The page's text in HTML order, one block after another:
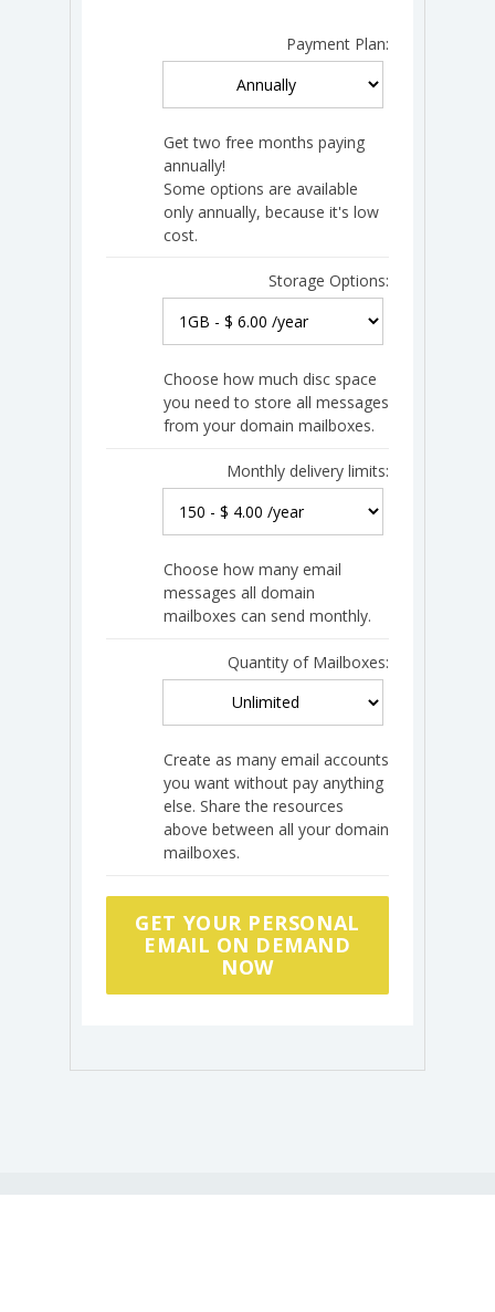
Payment Plan:
Get two free months paying
annually!
Some options are available
only annually, because it's low
cost.
Storage Options:
Choose how much disc space
you need to store all messages
from your domain mailboxes.
Monthly delivery limits:
Choose how many email
messages all domain
mailboxes can send monthly.
Quantity of Mailboxes:
Create as many email accounts
you want without pay anything
else. Share the resources
above between all your domain
mailboxes.
GET YOUR PERSONAL
EMAIL ON DEMAND
NOW